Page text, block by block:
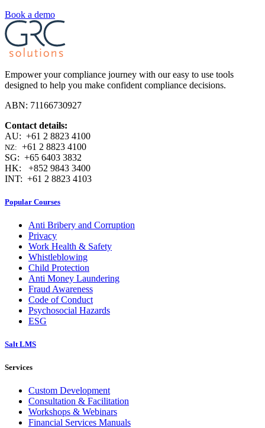
Book a demo
Empower your compliance journey with our easy to use tools
designed to help you make confident compliance decisions.
ABN: 71166730927
Contact details:
AU: +61 2 8823 4100
NZ: +61 2 8823 4100
SG: +65 6403 3832
HK: +852 9843 3400
INT: +61 2 8823 4103
Popular Courses
Anti Bribery and Corruption
Privacy
Work Health & Safety
Whistleblowing
Child Protection
Anti Money Laundering
Fraud Awareness
Code of Conduct
Psychosocial Hazards
ESG
Salt LMS
Services
Custom Development
Consultation & Facilitation
Workshops & Webinars
Financial Services Manuals